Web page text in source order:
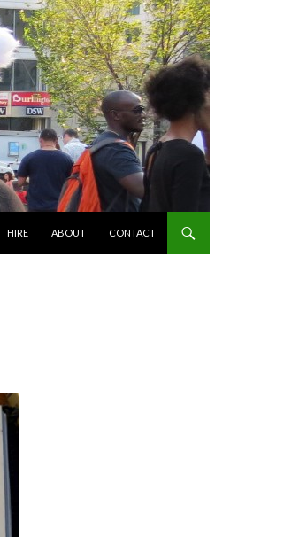
HIRE ABOUT CONTACT